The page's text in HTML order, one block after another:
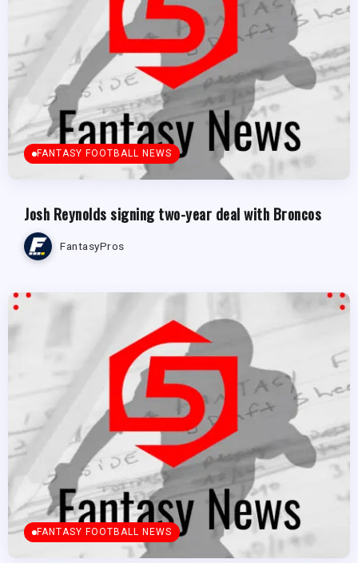
FANTASY FOOTBALL NEWS
Josh Reynolds signing two-year deal with Broncos
FantasyPros
FANTASY FOOTBALL NEWS